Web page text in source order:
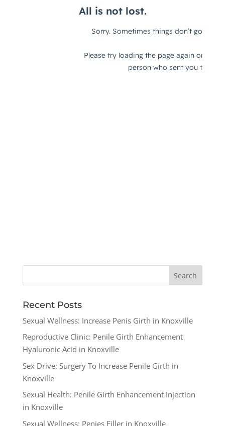
Recent Posts
Sexual Wellness: Increase Penis Girth in Knoxville
Reproductive Clinic: Penile Girth Enhancement
Hyaluronic Acid in Knoxville
Sex Drive: Surgery To Increase Penile Girth in
Knoxville
Sexual Health: Penile Girth Enhancement Injection
in Knoxville
Sexual Wellness: Penies Filler in Knoxville